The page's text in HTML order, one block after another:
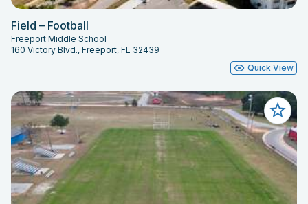
Field – Football
Freeport Middle School
160 Victory Blvd., Freeport, FL 32439
Quick View